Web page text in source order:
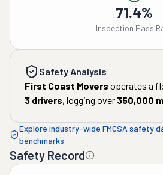
71.4%
Inspection Pass
Safety Analysis
First Coast Movers operates a
3 drivers, logging over 350,000
Explore industry-wide FMCSA safety
benchmarks
Safety Record